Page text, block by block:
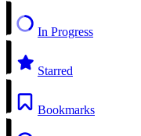
In Progress
Starred
Bookmarks